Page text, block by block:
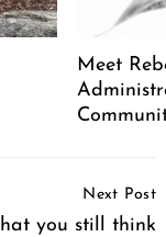
Meet
Next Post
you still think